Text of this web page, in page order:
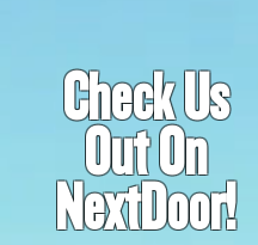
Check Us
Out On
NextDoor!